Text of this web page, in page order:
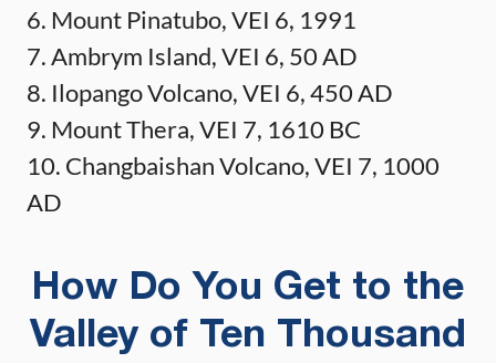
6. Mount Pinatubo, VEI 6, 1991
7. Ambrym Island, VEI 6, 50 AD
8. Ilopango Volcano, VEI 6, 450 AD
9. Mount Thera, VEI 7, 1610 BC
10. Changbaishan Volcano, VEI 7, 1000
AD
How Do You Get to the
Valley of Ten Thousand